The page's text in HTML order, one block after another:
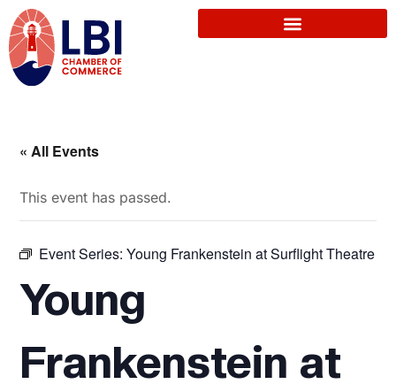
« All Events
This event has passed.
Event Series:Young Frankenstein at Surflight Theatre
Young
Frankenstein at